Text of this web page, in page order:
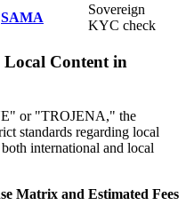
SAMA
Sovereign
KYC check
Local Content in
or "TROJENA," the
standards regarding local
international and local
Matrix and Estimated Fees